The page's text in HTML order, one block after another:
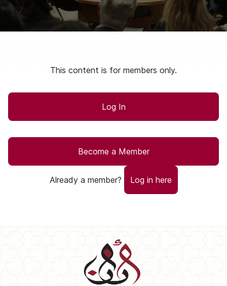
This content is for members only.
Log In
Become a Member
Already a member? Log in here